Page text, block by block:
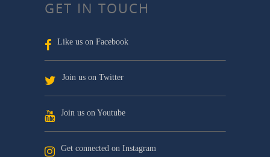
GET IN TOUCH
Like us on Facebook
Join us on Twitter
Join us on Youtube
Get connected on Instagram